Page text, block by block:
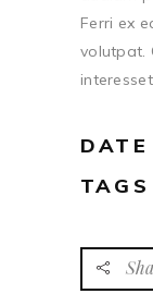
Ferri ex
volutpat.
DATE
TAGS